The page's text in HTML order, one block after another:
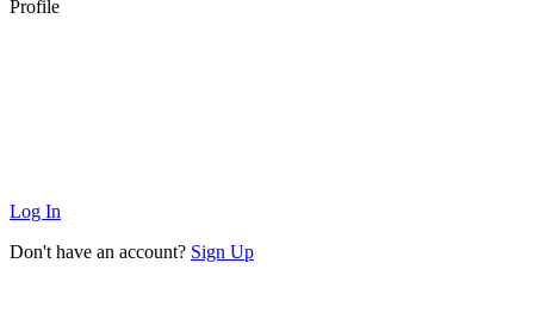
Profile
Log In
Don't have an account? Sign Up